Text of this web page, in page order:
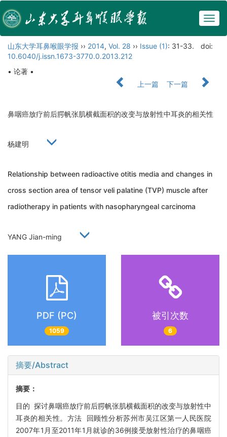
山东大学耳鼻喉眼学报 ›› 2014, Vol. 28 ›› Issue (1): 31-33.
doi:
10.6040/j.issn.1673-3770.0.2013.212
• 论著 •
上一篇
下一篇
鼻咽癌放疗前后腭帆张肌横截面积的改变与放射性中耳炎的相关性
杨建明
Relationship between radioactive otitis media and changes in
cross section area of tensor veli palatine (TVP) muscle after
radiotherapy in patients with nasopharyngeal carcinoma
YANG Jian-ming
PDF (PC)
1059
被引次数
6
摘要/Abstract
摘要：
目的 探讨鼻咽癌放疗前后腭帆张肌横截面积的改变与放射性中
耳炎的相关性。方法 回顾性分析苏州市吴江区第一人民医院
2007年1月至2011年1月就诊的36例接受放射性治疗的鼻咽癌